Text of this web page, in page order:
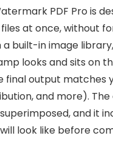
PDF Pro is
at once, without
built-in image
looks and sits on
output matches
and more).
and it
look like before